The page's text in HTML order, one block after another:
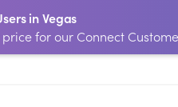
in Vegas
for our Connect